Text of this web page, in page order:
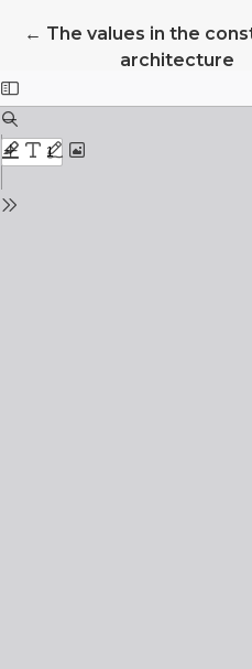
← Return to Article
The values in the
architecture